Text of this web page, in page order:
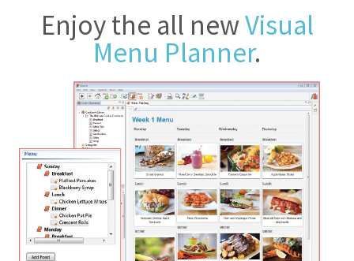
Enjoy the all newVisual
Menu Planner.